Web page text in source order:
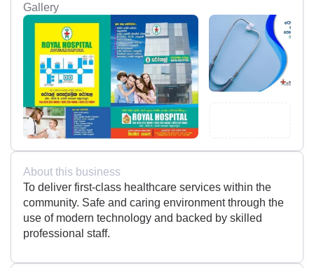
Gallery
About this business
To deliver first-class healthcare services within the
community. Safe and caring environment through the
use of modern technology and backed by skilled
professional staff.